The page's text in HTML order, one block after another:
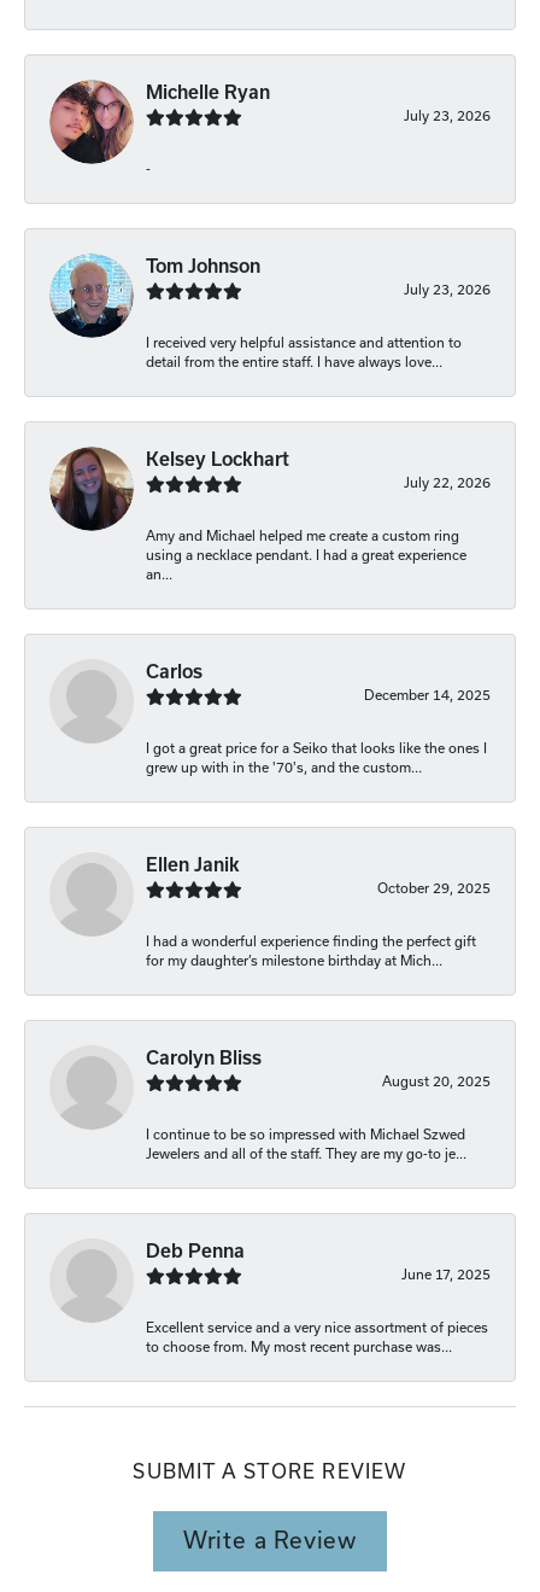
Michelle Ryan
July 23, 2026
-
Tom Johnson
July 23, 2026
I received very helpful assistance and attention to
detail from the entire staff. I have always love...
Kelsey Lockhart
July 22, 2026
Amy and Michael helped me create a custom ring
using a necklace pendant. I had a great experience
an...
Carlos
December 14, 2025
I got a great price for a Seiko that looks like the ones I
grew up with in the '70's, and the custom...
Ellen Janik
October 29, 2025
I had a wonderful experience finding the perfect gift
for my daughter’s milestone birthday at Mich...
Carolyn Bliss
August 20, 2025
I continue to be so impressed with Michael Szwed
Jewelers and all of the staff. They are my go-to je...
Deb Penna
June 17, 2025
Excellent service and a very nice assortment of pieces
to choose from. My most recent purchase was...
SUBMIT A STORE REVIEW
Write a Review